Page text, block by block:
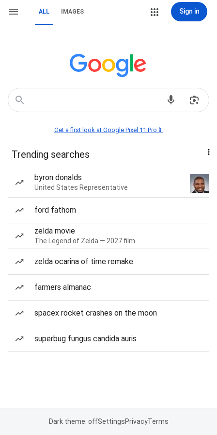
ALL IMAGES Sign in
Get a first look at Google Pixel 11 Pro📱
Trending searches
byron donalds
United States Representative
ford fathom
zelda movie
The Legend of Zelda — 2027 film
zelda ocarina of time remake
farmers almanac
spacex rocket crashes on the moon
superbug fungus candida auris
Dark theme: offSettingsPrivacyTerms